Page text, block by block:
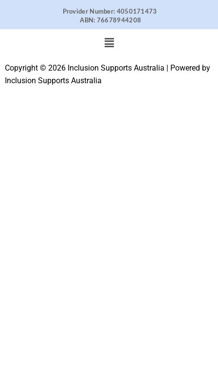
Provider Number: 4050171473
ABN: 76678944208
Menu
Copyright © 2026 Inclusion Supports Australia | Powered by
Inclusion Supports Australia